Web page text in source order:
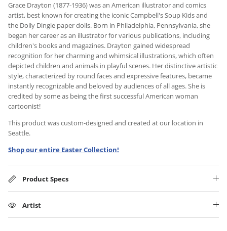
Grace Drayton (1877-1936) was an American illustrator and comics
artist, best known for creating the iconic Campbell's Soup Kids and
the Dolly Dingle paper dolls. Born in Philadelphia, Pennsylvania, she
began her career as an illustrator for various publications, including
children's books and magazines. Drayton gained widespread
recognition for her charming and whimsical illustrations, which often
depicted children and animals in playful scenes. Her distinctive artistic
style, characterized by round faces and expressive features, became
instantly recognizable and beloved by audiences of all ages. She is
credited by some as being the first successful American woman
cartoonist!
This product was custom-designed and created at our location in
Seattle.
Shop our entire Easter Collection!
Product Specs
Artist